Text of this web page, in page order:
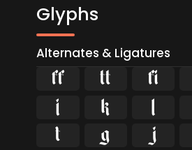
Glyphs
Alternates & Ligatures
  

 

 